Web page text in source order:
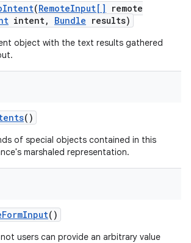
Intent(RemoteInput[]
remote
intent, Bundle results)
object with the text results gathered
()
of special objects contained in this
marshaled representation.
FormInput()
users can provide an arbitrary value